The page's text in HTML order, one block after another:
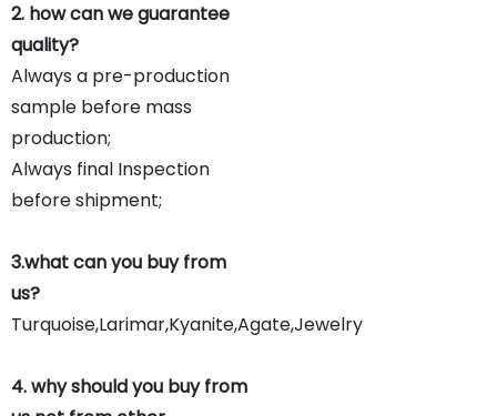
2. how can we guarantee
quality?
Always a pre-production
sample before mass
production;
Always final Inspection
before shipment;
3.what can you buy from
us?
Turquoise,Larimar,Kyanite,Agate,Jewelry
4. why should you buy from